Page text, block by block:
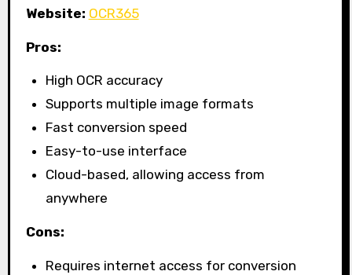
Website: OCR365
Pros:
High OCR accuracy
Supports multiple image formats
Fast conversion speed
Easy-to-use interface
Cloud-based, allowing access from
anywhere
Cons:
Requires internet access for conversion